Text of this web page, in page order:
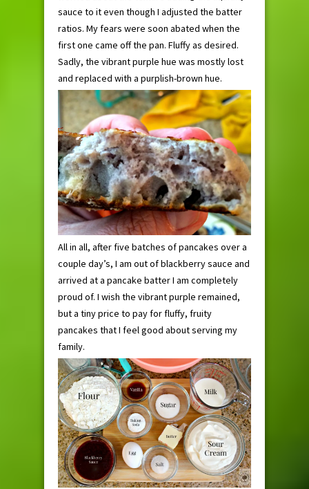
sauce to it even though I adjusted the batter
ratios. My fears were soon abated when the
first one came off the pan. Fluffy as desired.
Sadly, the vibrant purple hue was mostly lost
and replaced with a purplish-brown hue.
All in all, after five batches of pancakes over a
couple day’s, I am out of blackberry sauce and
arrived at a pancake batter I am completely
proud of. I wish the vibrant purple remained,
but a tiny price to pay for fluffy, fruity
pancakes that I feel good about serving my
family.